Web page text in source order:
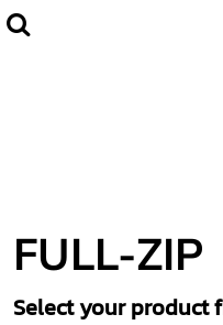
FULL-ZIP
Select your product
Register
Cart: 0 item
Default